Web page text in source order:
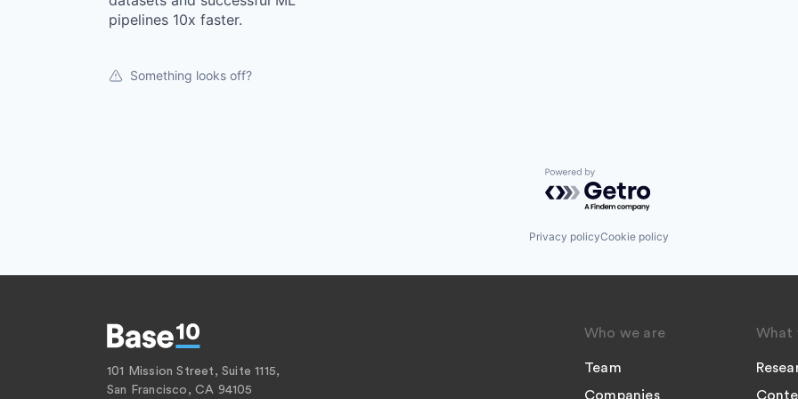
pipelines 10x faster.
Something looks off?
Powered by Getro.com
Privacy policyCookie policy
101 Mission Street, Suite 1115,
San Francisco, CA 94105
Who we are
Team
Companies
What